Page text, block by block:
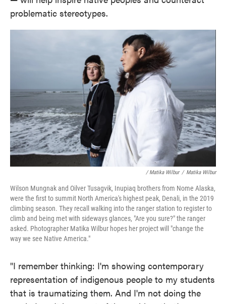
problematic stereotypes.
/ Matika Wilbur / Matika Wilbur
Wilson Mungnak and Oilver Tusagvik, Inupiaq brothers from Nome Alaska,
were the first to summit North America's highest peak, Denali, in the 2019
climbing season. They recall walking into the ranger station to register to
climb and being met with sideways glances, "Are you sure?" the ranger
asked. Photographer Matika Wilbur hopes her project will "change the
way we see Native America."
"I remember thinking: I'm showing contemporary
representation of indigenous people to my students
that is traumatizing them. And I'm not doing the